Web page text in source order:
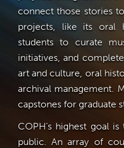
connect those stories
projects, like its oral
students to curate
initiatives, and
art and culture, oral
archival management.
capstones for graduate
COPH’s highest goal
public. An array of